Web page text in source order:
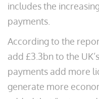
includes the
payments.
According to the
add £3.3bn to the
payments add more
generate more